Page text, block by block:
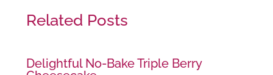
Related Posts
Delightful No-Bake Triple Berry